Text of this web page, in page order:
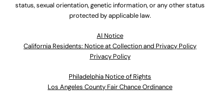
status, sexual orientation, genetic information, or any other status
protected by applicable law.
Al Notice
California Residents: Notice at Collection and Privacy Policy
Privacy Policy
Philadelphia Notice of Rights
Los Angeles County Fair Chance Ordinance